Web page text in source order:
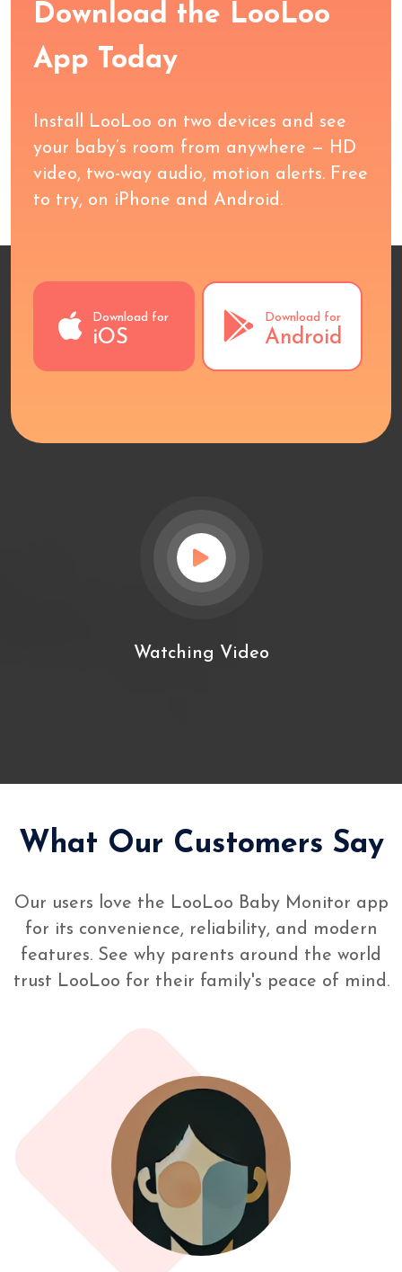
Download the LooLoo
App Today
Install LooLoo on two devices and see
your baby’s room from anywhere — HD
video, two-way audio, motion alerts. Free
to try, on iPhone and Android.
Download for
iOS
Download for
Android
Watching Video
What Our Customers Say
Our users love the LooLoo Baby Monitor app
for its convenience, reliability, and modern
features. See why parents around the world
trust LooLoo for their family's peace of mind.